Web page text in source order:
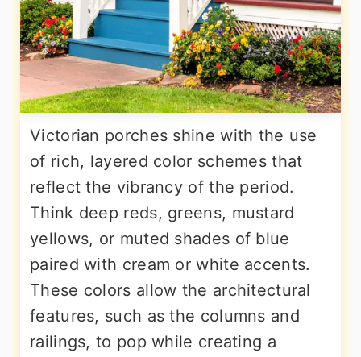
Victorian porches shine with the use
of rich, layered color schemes that
reflect the vibrancy of the period.
Think deep reds, greens, mustard
yellows, or muted shades of blue
paired with cream or white accents.
These colors allow the architectural
features, such as the columns and
railings, to pop while creating a